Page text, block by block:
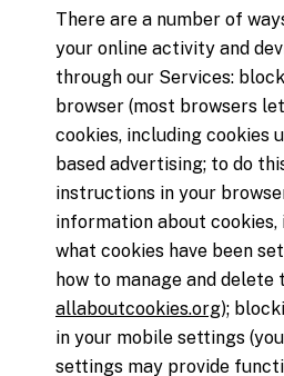
There are a number of
your online activity and
through our Services:
browser (most browsers
cookies, including cookies
based advertising; to do
instructions in your
information about cookies,
what cookies have been
how to manage and delete
allaboutcookies.org);
in your mobile settings
settings may provide